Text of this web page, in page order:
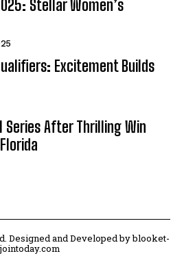
Stellar Women’s
Excitement Builds
Series After Thrilling Win
Designed and Developed by blooket-
jointoday.com